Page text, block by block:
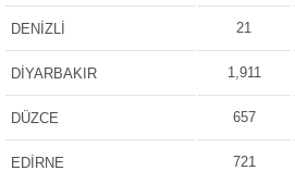
DENİZLİ 21
DİYARBAKIR 1,911
DÜZCE 657
EDİRNE 721